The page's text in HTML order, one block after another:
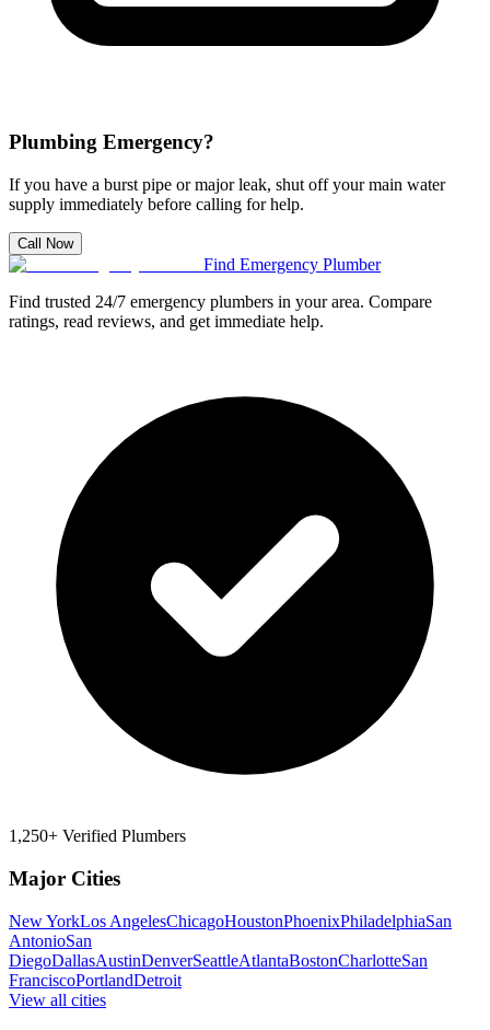
Plumbing Emergency?
If you have a burst pipe or major leak, shut off your main water
supply immediately before calling for help.
Call Now
Find Emergency Plumber
Find trusted 24/7 emergency plumbers in your area. Compare
ratings, read reviews, and get immediate help.
1,250+ Verified Plumbers
Major Cities
New YorkLos AngelesChicagoHoustonPhoenixPhiladelphiaSan
AntonioSan
DiegoDallasAustinDenverSeattleAtlantaBostonCharlotteSan
FranciscoPortlandDetroit
View all cities